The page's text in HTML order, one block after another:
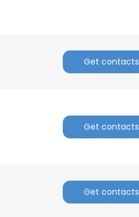
Get contacts
Get contacts
Get contacts